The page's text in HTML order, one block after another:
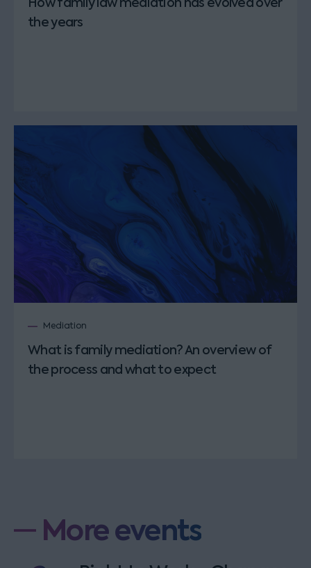
the years
Mediation
What is family mediation? An overview of
the process and what to expect
More events